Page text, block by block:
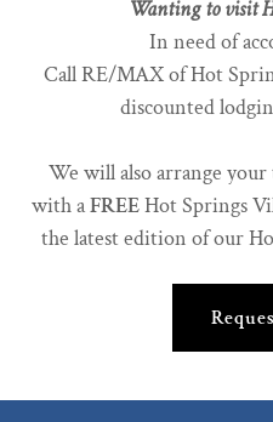
Wanting to visit
In need of
Call RE/MAX of Hot
discounted
We will also arrange
with aFREEHot Springs
the latest edition of our